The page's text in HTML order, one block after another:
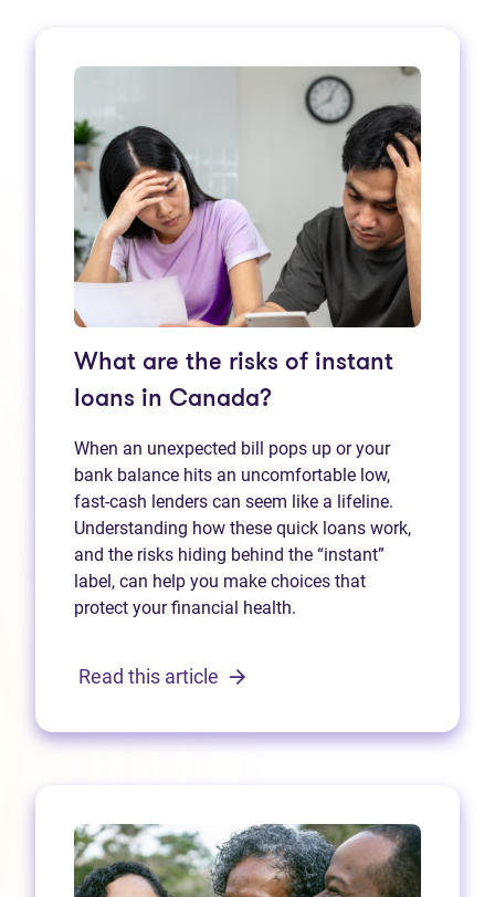
What are the risks of instant
loans in Canada?
When an unexpected bill pops up or your
bank balance hits an uncomfortable low,
fast‑cash lenders can seem like a lifeline.
Understanding how these quick loans work,
and the risks hiding behind the “instant”
label, can help you make choices that
protect your financial health.
Read this article